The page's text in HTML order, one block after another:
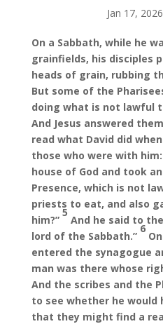
Jan 17, 2026
On a Sabbath, while he
grainfields, his disciples
heads of grain, rubbing
But some of the
doing what is not lawful
And Jesus answered
read what David did
those who were with him:
house of God and took
Presence, which is not
priests to eat, and also
him?”
5
And he said to
lord of the Sabbath.”
6
entered the synagogue
man was there whose
And the scribes and the
to see whether he would
that they might find a